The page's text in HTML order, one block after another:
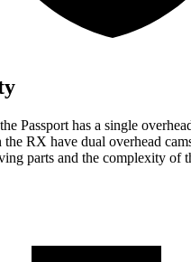
Passport has a single
the RX have dual overhead
parts and the complexity of